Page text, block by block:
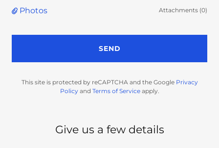
Photos Attachments (0)
SEND
This site is protected by reCAPTCHA and the Google Privacy
Policyand Terms of Serviceapply.
Give us a few details